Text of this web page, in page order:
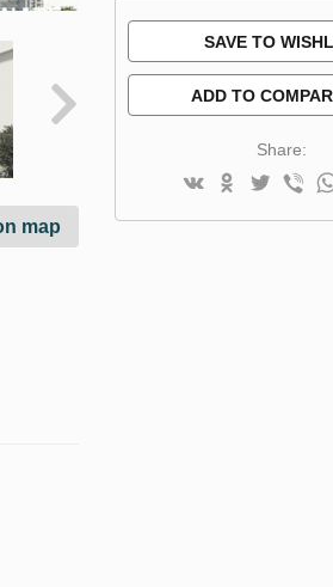
map
SAVE TO
ADD TO
Share: